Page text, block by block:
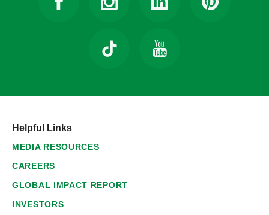
Helpful Links
MEDIA RESOURCES
CAREERS
GLOBAL IMPACT REPORT
INVESTORS